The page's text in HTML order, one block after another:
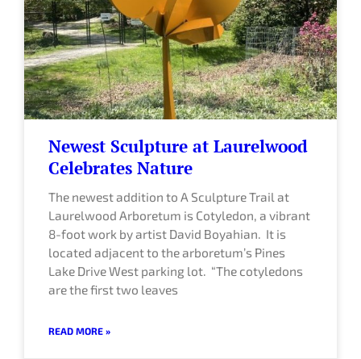
Newest Sculpture at Laurelwood
Celebrates Nature
The newest addition to A Sculpture Trail at
Laurelwood Arboretum is Cotyledon, a vibrant
8-foot work by artist David Boyahian. It is
located adjacent to the arboretum’s Pines
Lake Drive West parking lot. “The cotyledons
are the first two leaves
READ MORE »